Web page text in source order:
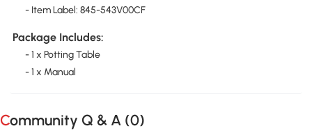
- Item Label: 845-543V00CF
Package Includes:
- 1 x Potting Table
- 1 x Manual
Community Q & A (0)